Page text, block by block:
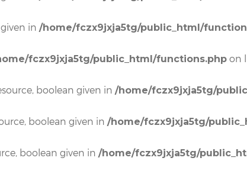
in /home/fczx9jxja5tg/public_html/
fczx9jxja5tg/public_html/functions.php on
boolean given in /home/fczx9jxja5tg/
boolean given in /home/fczx9jxja5tg/
boolean given in /home/fczx9jxja5tg/